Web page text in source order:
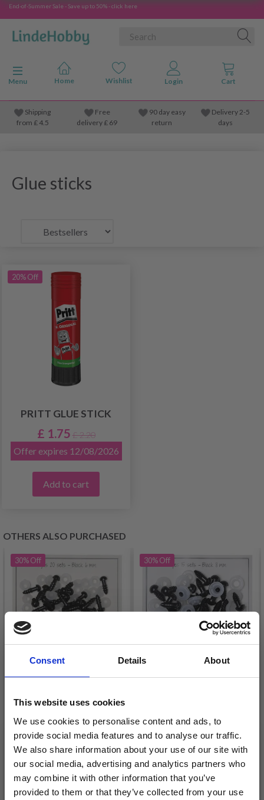
Consent Details About
This website uses cookies
We use cookies to personalise content and ads, to
provide social media features and to analyse our traffic.
We also share information about your use of our site with
our social media, advertising and analytics partners who
may combine it with other information that you’ve
provided to them or that they’ve collected from your use
End-of-Summer Sale - Save up to 50% - click here
Toggle navigation
Menu
Shipping
from £4.5
Free
delivery £ 69
90 day easy
return
Delivery 2-5
days
Glue sticks
20% Off
PRITT GLUE STICK
£ 1.75 £ 2.20
Offer expires 12/08/2026
Add to cart
OTHERS ALSO PURCHASED
30%Off
6MM (20 PAIRS)
£ 4.80 £ 6.90
Offer expires31/08/2026
Quantity
30%Off
MM (15 PAIRS)
£ 4.80 £ 6.90
Offer expires31/08/2026
Quantity